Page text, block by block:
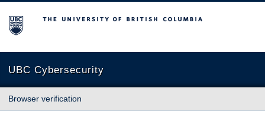
The University of British Columbia
UBC Cybersecurity
Browser verification